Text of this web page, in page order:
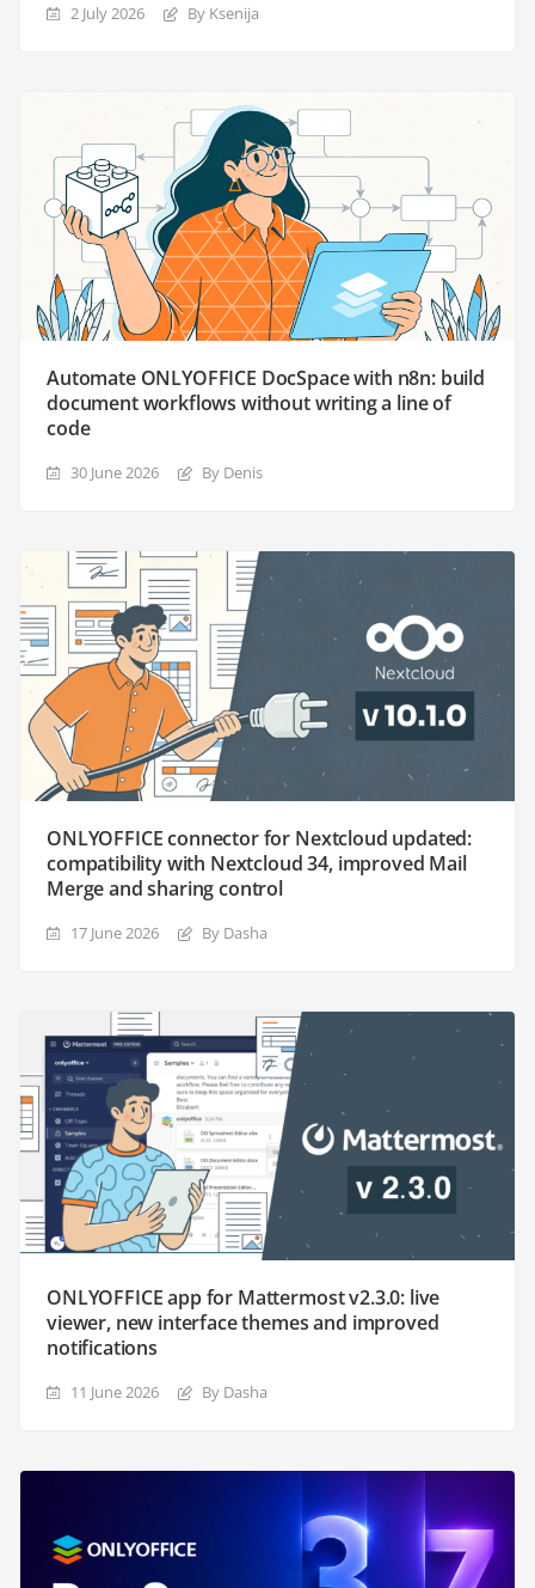
2 July 2026 By Ksenija
Automate ONLYOFFICE DocSpace with n8n: build
document workflows without writing a line of
code
30 June 2026 By Denis
ONLYOFFICE connector for Nextcloud updated:
compatibility with Nextcloud 34, improved Mail
Merge and sharing control
17 June 2026 By Dasha
ONLYOFFICE app for Mattermost v2.3.0: live
viewer, new interface themes and improved
notifications
11 June 2026 By Dasha